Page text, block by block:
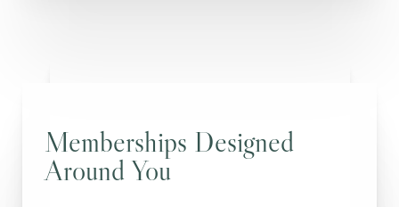
Memberships Designed
Around You